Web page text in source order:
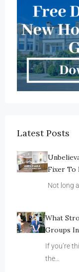
Latest Posts
Fixer To
Not long
What
Groups
If you’re
the…